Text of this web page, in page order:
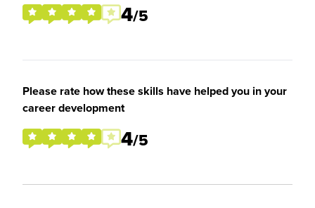
4/5
Please rate how these skills have helped you in your
career development
4/5